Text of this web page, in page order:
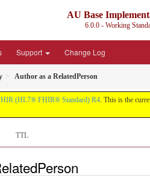
AU Base
6.0.0 - Working
Support Change Log
Author as a RelatedPerson
(HL7® FHIR® Standard) R4. This is the
TTL